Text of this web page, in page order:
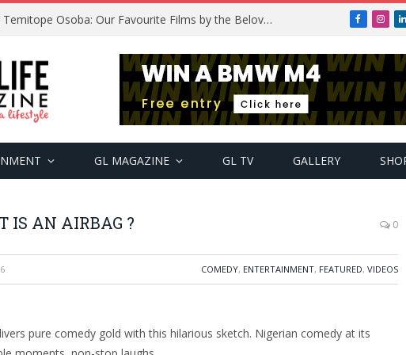
Remembering Temitope Osoba: Our Favourite Films by the Beloved Actress
GL MAGAZINE GL TV GALLERY
IS AN AIRBAG ? 0
COMEDY, ENTERTAINMENT, FEATURED, VIDEOS
pure comedy gold with this hilarious sketch. Nigerian comedy at its